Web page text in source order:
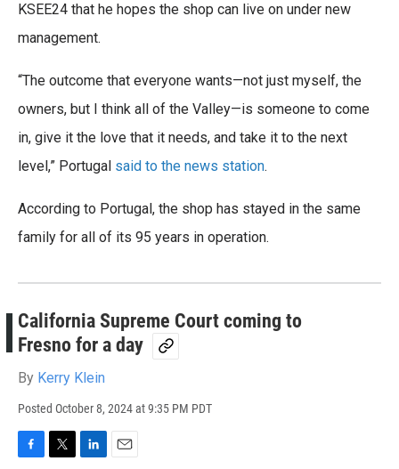
KSEE24 that he hopes the shop can live on under new
management.
“The outcome that everyone wants—not just myself, the
owners, but I think all of the Valley—is someone to come
in, give it the love that it needs, and take it to the next
level,” Portugal said to the news station.
According to Portugal, the shop has stayed in the same
family for all of its 95 years in operation.
California Supreme Court coming to
Fresno for a day
By Kerry Klein
Posted October 8, 2024 at 9:35 PM PDT